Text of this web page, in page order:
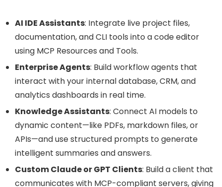
AI IDE Assistants: Integrate live project files,
documentation, and CLI tools into a code editor
using MCP Resources and Tools.
Enterprise Agents: Build workflow agents that
interact with your internal database, CRM, and
analytics dashboards in real time.
Knowledge Assistants: Connect AI models to
dynamic content—like PDFs, markdown files, or
APIs—and use structured prompts to generate
intelligent summaries and answers.
Custom Claude or GPT Clients: Build a client that
communicates with MCP-compliant servers, giving